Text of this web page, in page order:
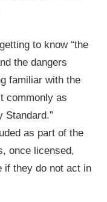
to know “the
the dangers
familiar with the
commonly as
Standard.”
as part of the
once licensed,
if they do not act in